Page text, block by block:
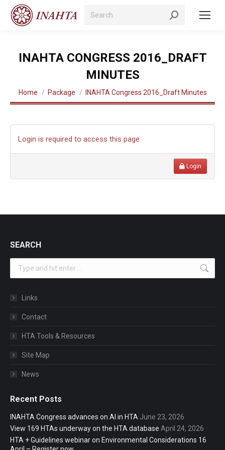
Search:
INAHTA CONGRESS 2016_DRAFT
MINUTES
You are here:
Home Package INAHTA Congress 2016_Draft Minutes
Login is required to access this page
Login
SEARCH
Links
Contact
HTA Tools & Resources
Site Map
News
Recent Posts
INAHTA Congress advances on AI in HTA June 23, 2026
View 169 HTAs underway on the HTA database April 24, 2026
HTA + Guidelines webinar on Environmental Considerations 16